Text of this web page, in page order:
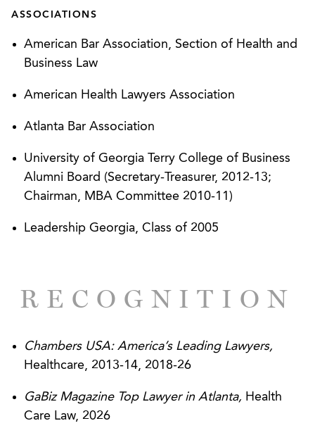
Represented a large medical practice in the
including advice regarding post-shareholder
employment and restrictive covenant
enforcement issues.
Represented a national medical practice and
response to federal and multi-state HIPAA
security and privacy matters, including review of
the alleged breach, assembly of patient and
state and federal parties.
employee issues, including advise related to
applicable restrictive covenant issues.
Represented a national medical practice and
management company in the evaluation and
response to federal and state HIPAA security
ASSOCIATIONS
American Bar Association, Section of Health and
Business Law
American Health Lawyers Association
Atlanta Bar Association
University of Georgia Terry College of Business
Alumni Board (Secretary-Treasurer, 2012-13;
Chairman, MBA Committee 2010-11)
Leadership Georgia, Class of 2005
RECOGNITION
Chambers USA: America’s Leading Lawyers,
Healthcare, 2013-14, 2018-26
GaBiz Magazine Top Lawyer in Atlanta, Health
Care Law, 2026